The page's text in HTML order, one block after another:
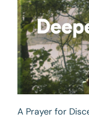
A Prayer for